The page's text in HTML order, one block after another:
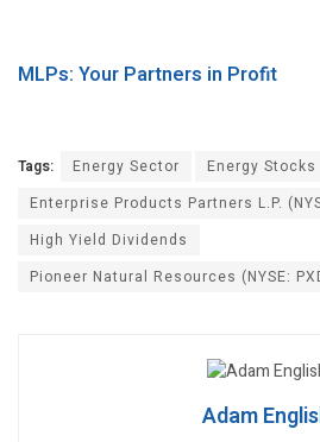
MLPs: Your Partners in Profit
Tags: Energy Sector
Energy Stocks
Enterprise Products Partners L.P.
High Yield Dividends
Pioneer Natural Resources (NYSE:
Adam